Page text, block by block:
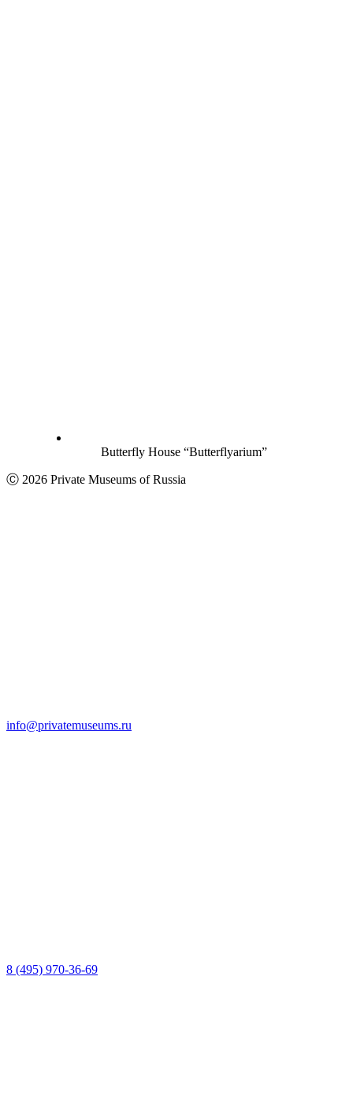
Butterfly House “Butterflyarium”
Ⓒ 2026 Private Museums of Russia
info@privatemuseums.ru
8 (495) 970-36-69